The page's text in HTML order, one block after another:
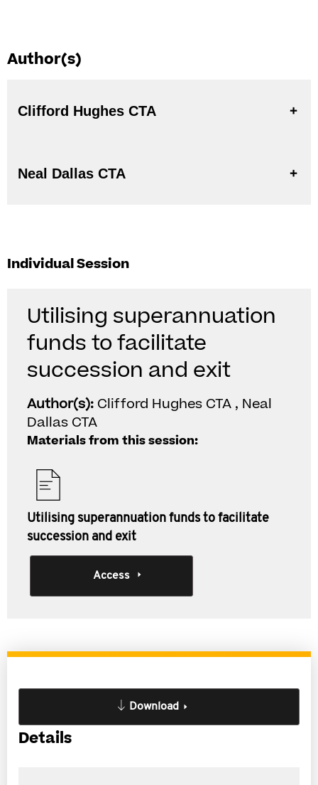
Author(s)
Clifford Hughes CTA
Neal Dallas CTA
Individual Session
Utilising superannuation
funds to facilitate
succession and exit
Author(s): Clifford Hughes CTA , Neal
Dallas CTA
Materials from this session:
Utilising superannuation funds to facilitate
succession and exit
Access
Download
Details